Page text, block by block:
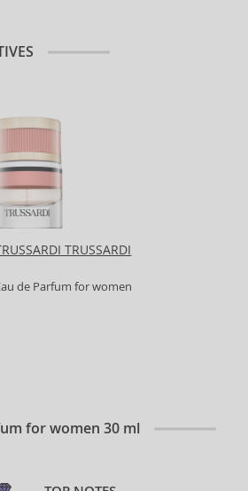
TRUSSARDI
de Parfum for women
for women 30 ml